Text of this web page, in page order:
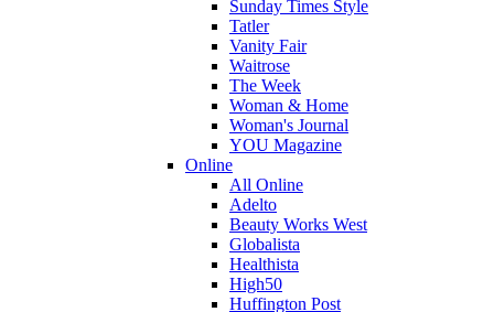
Sunday Times Style
Tatler
Vanity Fair
Waitrose
The Week
Woman & Home
Woman's Journal
YOU Magazine
Online
All Online
Adelto
Beauty Works West
Globalista
Healthista
High50
Huffington Post